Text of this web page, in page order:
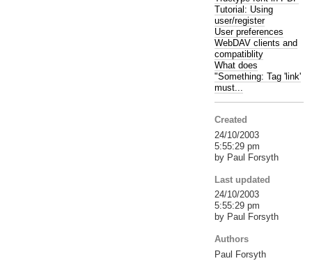
Tutorial: Using
user/register
User preferences
WebDAV clients and
compatiblity
What does
"Something: Tag 'link'
must...
Created
24/10/2003
5:55:29 pm
by Paul Forsyth
Last updated
24/10/2003
5:55:29 pm
by Paul Forsyth
Authors
Paul Forsyth